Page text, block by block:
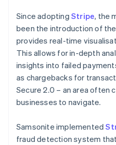
Since adopting Stripe, the
been the introduction of
provides real-time
This allows for in-depth
insights into failed
as chargebacks for
Secure 2.0 – an area often
businesses to navigate.
Samsonite implemented
fraud detection system